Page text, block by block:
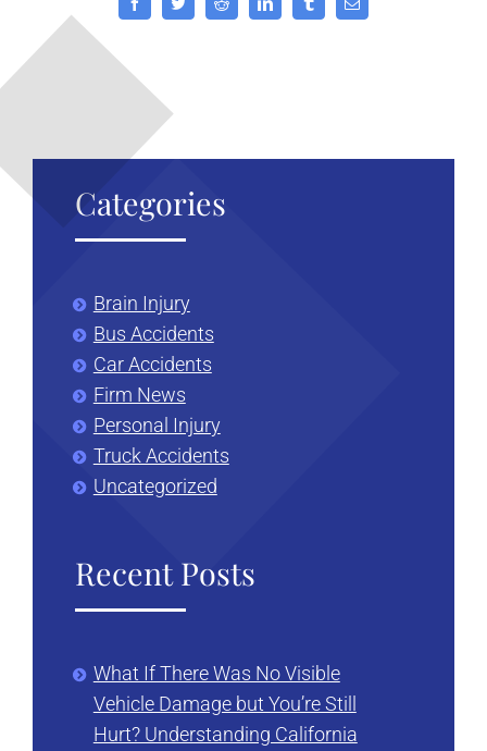
FacebookTwitterReddit LinkedInTumblrEmail
Categories
Brain Injury
Bus Accidents
Car Accidents
Firm News
Personal Injury
Truck Accidents
Uncategorized
Recent Posts
What If There Was No Visible
Vehicle Damage but You’re Still
Hurt? Understanding California